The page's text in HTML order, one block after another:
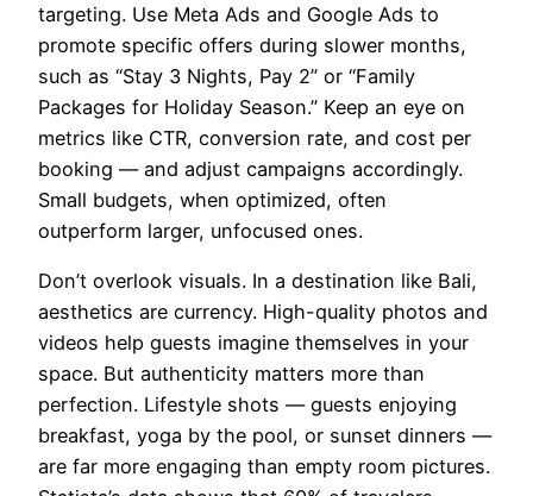
targeting. Use Meta Ads and Google Ads to
promote specific offers during slower months,
such as “Stay 3 Nights, Pay 2” or “Family
Packages for Holiday Season.” Keep an eye on
metrics like CTR, conversion rate, and cost per
booking — and adjust campaigns accordingly.
Small budgets, when optimized, often
outperform larger, unfocused ones.
Don’t overlook visuals. In a destination like Bali,
aesthetics are currency. High-quality photos and
videos help guests imagine themselves in your
space. But authenticity matters more than
perfection. Lifestyle shots — guests enjoying
breakfast, yoga by the pool, or sunset dinners —
are far more engaging than empty room pictures.